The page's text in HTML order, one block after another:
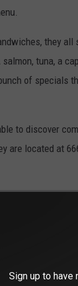
they
tuna, a
of specials
to discover
are located at
TOWN
you
cities and
Sign up to have